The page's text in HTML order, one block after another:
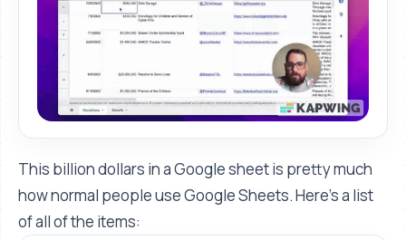
This billion dollars in a Google sheet is pretty much
how normal people use Google Sheets. Here's a list
of all of the items: